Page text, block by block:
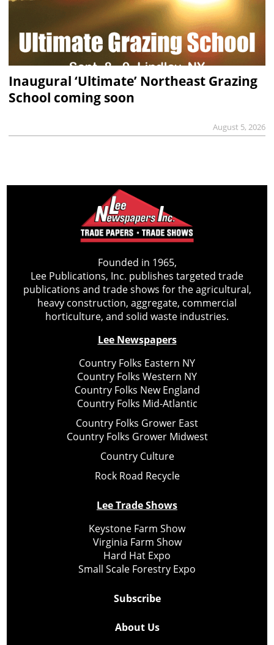
Inaugural ‘Ultimate’ Northeast Grazing
School coming soon
August 5, 2026
Founded in 1965,
Lee Publications, Inc. publishes targeted trade
publications and trade shows for the agricultural,
heavy construction, aggregate, commercial
horticulture, and solid waste industries.
Lee Newspapers
Country Folks Eastern NY
Country Folks Western NY
Country Folks New England
Country Folks Mid-Atlantic
Country Folks Grower East
Country Folks Grower Midwest
Country Culture
Rock Road Recycle
Lee Trade Shows
Keystone Farm Show
Virginia Farm Show
Hard Hat Expo
Small Scale Forestry Expo
Subscribe
About Us